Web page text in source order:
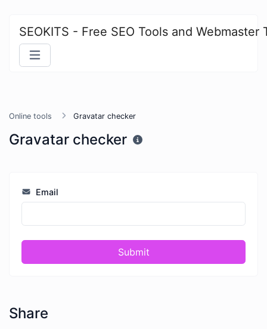
SEOKITS - Free SEO Tools and Webmaster
Online tools Gravatar checker
Gravatar checker
Email
Submit
Share